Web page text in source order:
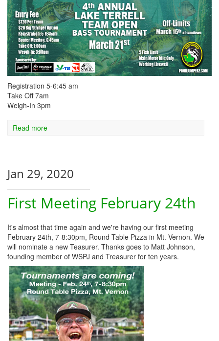
Registration 5-6:45 am
Take Off 7am
Weigh-In 3pm
Read more
Jan 29, 2020
First Meeting February 24th
It's almost that time again and we're having our first meeting
February 24th, 7-8:30pm, Round Table Pizza in Mt. Vernon. We
will nominate a new Teasurer. Thanks goes to Matt Johnson,
founding member of WSPJ and Treasurer for ten years.